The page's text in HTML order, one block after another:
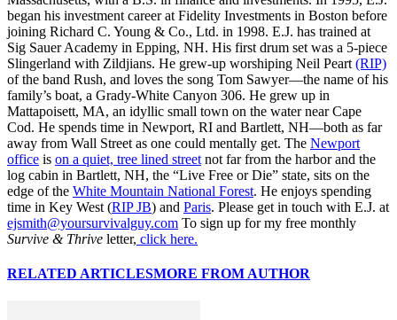
began his investment career at Fidelity Investments in Boston before
joining Richard C. Young & Co., Ltd. in 1998. E.J. has trained at
Sig Sauer Academy in Epping, NH. His first drum set was a 5-piece
Slingerland with Zildjians. He grew-up worshiping Neil Peart (RIP)
of the band Rush, and loves the song Tom Sawyer—the name of his
family’s boat, a Grady-White Canyon 306. He grew up in
Mattapoisett, MA, an idyllic small town on the water near Cape
Cod. He spends time in Newport, RI and Bartlett, NH—both as far
away from Wall Street as one could mentally get. The Newport
office is on a quiet, tree lined street not far from the harbor and the
log cabin in Bartlett, NH, the “Live Free or Die” state, sits on the
edge of the White Mountain National Forest. He enjoys spending
time in Key West (RIP JB) and Paris. Please get in touch with E.J. at
ejsmith@yoursurvivalguy.com To sign up for my free monthly
Survive & Thrive letter, click here.
RELATED ARTICLESMORE FROM AUTHOR